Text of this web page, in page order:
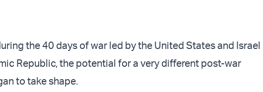
the 40 days of war led by the United States and Israel
Republic, the potential for a very different post-war
to take shape.